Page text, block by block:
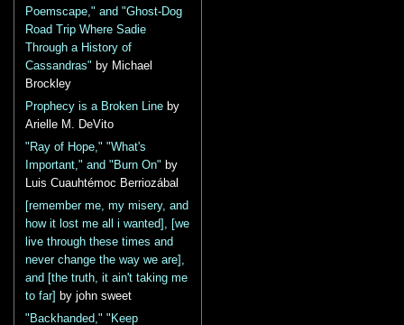
Poemscape," and "Ghost-Dog
Road Trip Where Sadie
Through a History of
Cassandras" by Michael
Brockley
Prophecy is a Broken Line by
Arielle M. DeVito
"Ray of Hope," "What's
Important," and "Burn On" by
Luis Cuauhtémoc Berriozábal
[remember me, my misery, and
how it lost me all i wanted], [we
live through these times and
never change the way we are],
and [the truth, it ain't taking me
to far]
by john sweet
"Backhanded," "Keep